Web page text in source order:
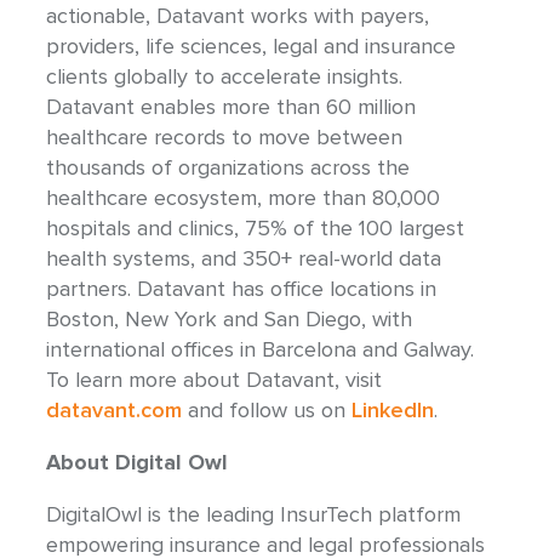
actionable, Datavant works with payers,
providers, life sciences, legal and insurance
clients globally to accelerate insights.
Datavant enables more than 60 million
healthcare records to move between
thousands of organizations across the
healthcare ecosystem, more than 80,000
hospitals and clinics, 75% of the 100 largest
health systems, and 350+ real-world data
partners. Datavant has office locations in
Boston, New York and San Diego, with
international offices in Barcelona and Galway.
To learn more about Datavant, visit
datavant.com and follow us on LinkedIn.
About Digital Owl
DigitalOwl is the leading InsurTech platform
empowering insurance and legal professionals